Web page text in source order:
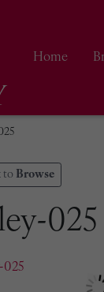
Home
to Browse
025